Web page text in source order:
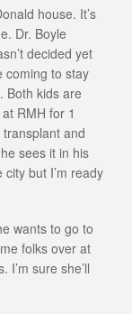
house. It’s
Dr. Boyle
decided yet
coming to stay
Both kids are
RMH for 1
and
sees it in his
but I’m ready
wants to go to
folks over at
sure she’ll